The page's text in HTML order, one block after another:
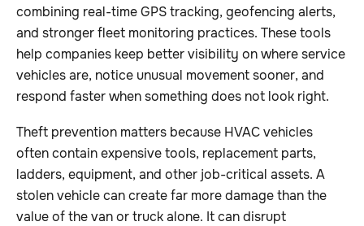
combining real-time GPS tracking, geofencing alerts,
and stronger fleet monitoring practices. These tools
help companies keep better visibility on where service
vehicles are, notice unusual movement sooner, and
respond faster when something does not look right.
Theft prevention matters because HVAC vehicles
often contain expensive tools, replacement parts,
ladders, equipment, and other job-critical assets. A
stolen vehicle can create far more damage than the
value of the van or truck alone. It can disrupt